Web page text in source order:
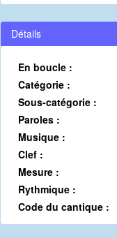
Détails
En boucle :
Catégorie :
Sous-catégorie :
Paroles :
Musique :
Clef :
Mesure :
Rythmique :
Code du cantique :